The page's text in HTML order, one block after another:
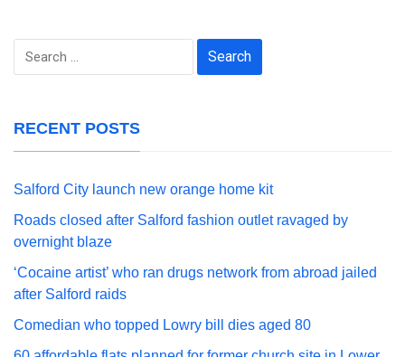
Search
RECENT POSTS
Salford City launch new orange home kit
Roads closed after Salford fashion outlet ravaged by
overnight blaze
‘Cocaine artist’ who ran drugs network from abroad jailed
after Salford raids
Comedian who topped Lowry bill dies aged 80